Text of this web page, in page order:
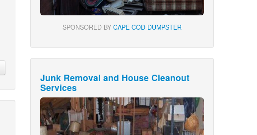
SPONSORED BY CAPE COD DUMPSTER
Junk Removal and House Cleanout
Services